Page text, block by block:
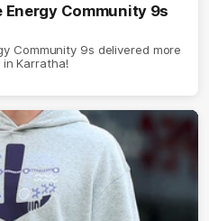
Energy Community 9s
Community 9s delivered more
Karratha!